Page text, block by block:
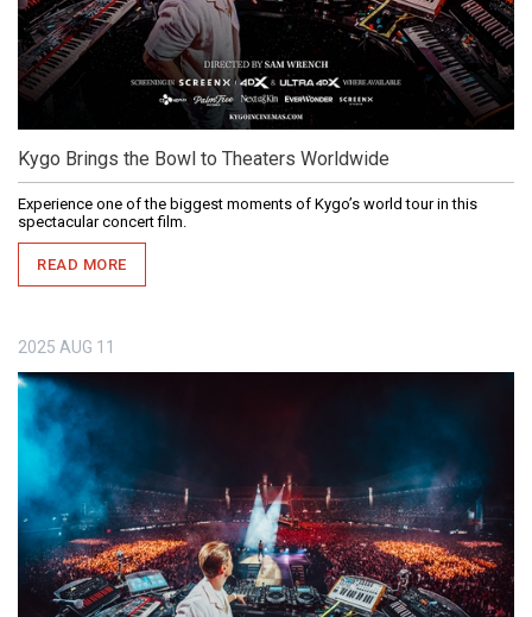
Kygo Brings the Bowl to Theaters Worldwide
Experience one of the biggest moments of Kygo’s world tour in this
spectacular concert film.
READ MORE
2025 AUG 11